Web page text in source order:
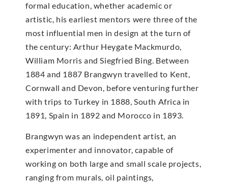
formal education, whether academic or
artistic, his earliest mentors were three of the
most influential men in design at the turn of
the century: Arthur Heygate Mackmurdo,
William Morris and Siegfried Bing. Between
1884 and 1887 Brangwyn travelled to Kent,
Cornwall and Devon, before venturing further
with trips to Turkey in 1888, South Africa in
1891, Spain in 1892 and Morocco in 1893.
Brangwyn was an independent artist, an
experimenter and innovator, capable of
working on both large and small scale projects,
ranging from murals, oil paintings,